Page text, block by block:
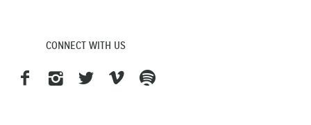
CONNECT WITH US